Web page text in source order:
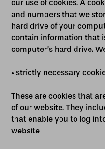
our use of cookies. A
and numbers that we
hard drive of your
contain information that
computer’s hard drive.
• strictly necessary
These are cookies that
of our website. They
that enable you to log
website